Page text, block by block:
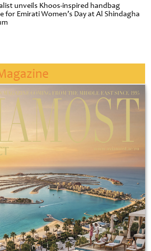
unveils Khoos-inspired handbag
for Emirati Women’s Day at Al Shindagha